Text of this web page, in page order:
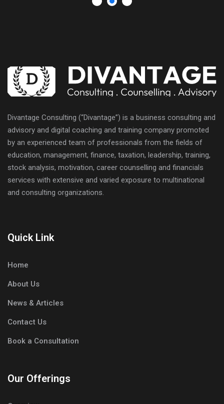
Divantage Consulting (“Divantage”) is a business consulting and
advisory and digital coaching and training company promoted
by an experienced team of professionals from the fields of
education, management, finance, taxation, leadership, training,
stock analysis, motivation, career counselling and financials
services with extensive and varied exposure to multinational
and consulting organizations.
Quick Link
Home
About Us
News & Articles
Contact Us
Book a Consultation
Our Offerings